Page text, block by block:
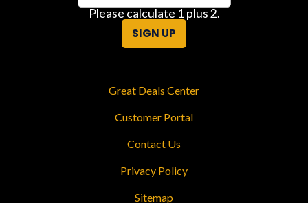
Please calculate 1 plus 2.
SIGN UP
Great Deals Center
Customer Portal
Contact Us
Privacy Policy
Sitemap